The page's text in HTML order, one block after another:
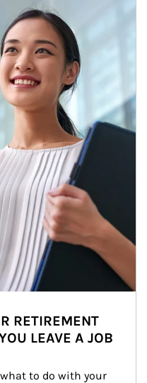
RETIREMENT
LEAVE A JOB
to do with your